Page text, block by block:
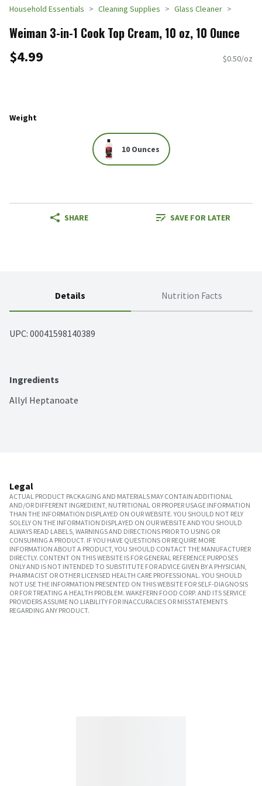
Household Essentials Cleaning Supplies Glass Cleaner
Weiman 3-in-1 Cook Top Cream, 10 oz, 10 Ounce
$4.99 $0.50/oz
Weight
10 Ounces
SHARE SAVE FOR LATER
Details Nutrition Facts
UPC: 00041598140389
Ingredients
Allyl Heptanoate
Legal
ACTUAL PRODUCT PACKAGING AND MATERIALS MAY CONTAIN ADDITIONAL
AND/OR DIFFERENT INGREDIENT, NUTRITIONAL OR PROPER USAGE INFORMATION
THAN THE INFORMATION DISPLAYED ON OUR WEBSITE. YOU SHOULD NOT RELY
SOLELY ON THE INFORMATION DISPLAYED ON OUR WEBSITE AND YOU SHOULD
ALWAYS READ LABELS, WARNINGS AND DIRECTIONS PRIOR TO USING OR
CONSUMING A PRODUCT. IF YOU HAVE QUESTIONS OR REQUIRE MORE
INFORMATION ABOUT A PRODUCT, YOU SHOULD CONTACT THE MANUFACTURER
DIRECTLY. CONTENT ON THIS WEBSITE IS FOR GENERAL REFERENCE PURPOSES
ONLY AND IS NOT INTENDED TO SUBSTITUTE FOR ADVICE GIVEN BY A PHYSICIAN,
PHARMACIST OR OTHER LICENSED HEALTH CARE PROFESSIONAL. YOU SHOULD
NOT USE THE INFORMATION PRESENTED ON THIS WEBSITE FOR SELF-DIAGNOSIS
OR FOR TREATING A HEALTH PROBLEM. WAKEFERN FOOD CORP. AND ITS SERVICE
PROVIDERS ASSUME NO LIABILITY FOR INACCURACIES OR MISSTATEMENTS
REGARDING ANY PRODUCT.